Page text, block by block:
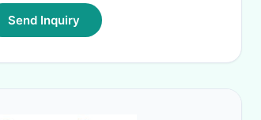
Send Inquiry